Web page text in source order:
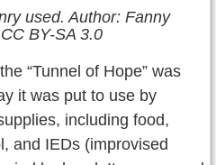
used. Author: Fanny
BY-SA 3.0
“Tunnel of Hope” was
it was put to use by
including food,
and IEDs (improvised